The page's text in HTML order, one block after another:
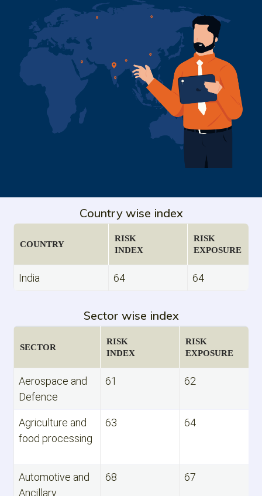
Country wise index
COUNTRY
RISK
INDEX
RISK
EXPOSURE
India 64 64
Sector wise index
SECTOR
RISK
INDEX
RISK
EXPOSURE
Aerospace and
Defence
61 62
Agriculture and
food processing
63 64
Automotive and
Ancillary
68 67